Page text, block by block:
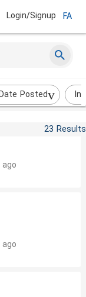
Login/Signup FA
Posted
23 Results
ago